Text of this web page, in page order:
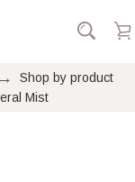
Shop by product
Mist